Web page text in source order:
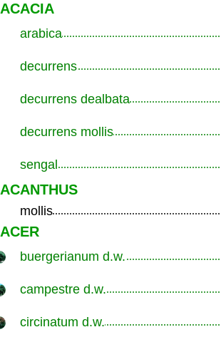
ACACIA
arabica
decurrens
decurrens dealbata
decurrens mollis
sengal
ACANTHUS
mollis
ACER
buergerianum d.w.
campestre d.w.
circinatum d.w.